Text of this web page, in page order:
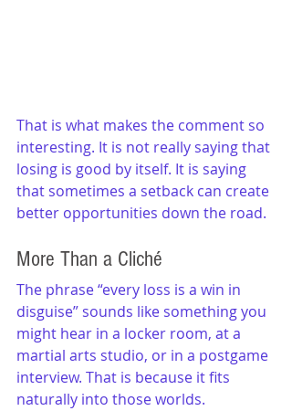
That is what makes the comment so
interesting. It is not really saying that
losing is good by itself. It is saying
that sometimes a setback can create
better opportunities down the road.
More Than a Cliché
The phrase “every loss is a win in
disguise” sounds like something you
might hear in a locker room, at a
martial arts studio, or in a postgame
interview. That is because it fits
naturally into those worlds.